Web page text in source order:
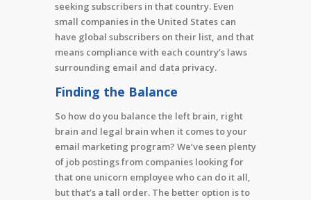
seeking subscribers in that country. Even
small companies in the United States can
have global subscribers on their list, and that
means compliance with each country’s laws
surrounding email and data privacy.
Finding the Balance
So how do you balance the left brain, right
brain and legal brain when it comes to your
email marketing program? We’ve seen plenty
of job postings from companies looking for
that one unicorn employee who can do it all,
but that’s a tall order. The better option is to